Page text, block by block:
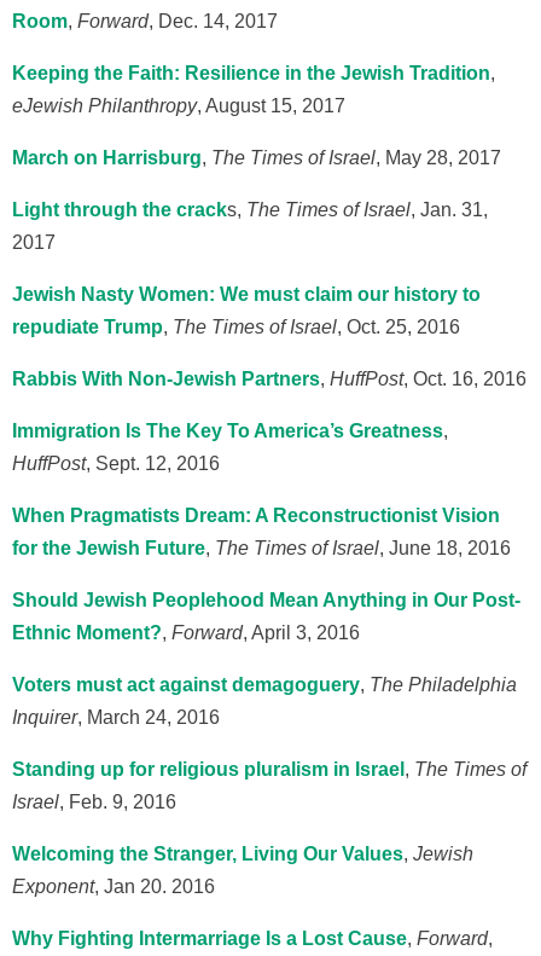
Room, Forward, Dec. 14, 2017
Keeping the Faith: Resilience in the Jewish Tradition,
eJewish Philanthropy, August 15, 2017
March on Harrisburg, The Times of Israel, May 28, 2017
Light through the cracks, The Times of Israel, Jan. 31,
2017
Jewish Nasty Women: We must claim our history to
repudiate Trump, The Times of Israel, Oct. 25, 2016
Rabbis With Non-Jewish Partners, HuffPost, Oct. 16, 2016
Immigration Is The Key To America’s Greatness,
HuffPost, Sept. 12, 2016
When Pragmatists Dream: A Reconstructionist Vision
for the Jewish Future, The Times of Israel, June 18, 2016
Should Jewish Peoplehood Mean Anything in Our Post-
Ethnic Moment?, Forward, April 3, 2016
Voters must act against demagoguery, The Philadelphia
Inquirer, March 24, 2016
Standing up for religious pluralism in Israel , The Times of
Israel, Feb. 9, 2016
Welcoming the Stranger, Living Our Values, Jewish
Exponent, Jan 20. 2016
Why Fighting Intermarriage Is a Lost Cause, Forward,